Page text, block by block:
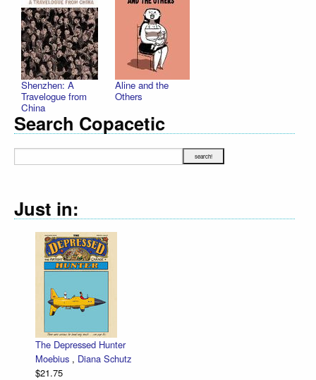
Shenzhen: A
Travelogue from
China
Aline and the
Others
Search Copacetic
Just in:
The Depressed Hunter
Moebius , Diana Schutz
$21.75